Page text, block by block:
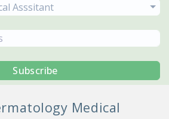
Asssitant
Subscribe
Medical